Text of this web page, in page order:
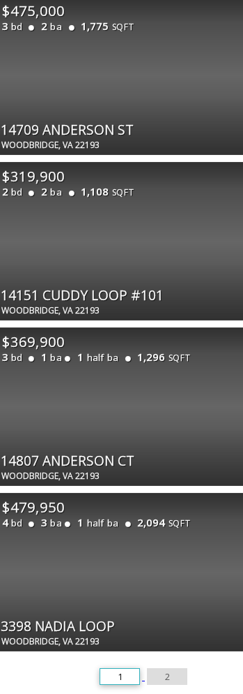
$475,000
3 bd 2 ba 1,775 SQFT
14709 ANDERSON ST
WOODBRIDGE, VA 22193
$319,900
2 bd 2 ba 1,108 SQFT
14151 CUDDY LOOP #101
WOODBRIDGE, VA 22193
$369,900
3 bd 1 ba 1 half ba 1,296 SQFT
14807 ANDERSON CT
WOODBRIDGE, VA 22193
$479,950
4 bd 3 ba 1 half ba 2,094 SQFT
3398 NADIA LOOP
WOODBRIDGE, VA 22193
1 2